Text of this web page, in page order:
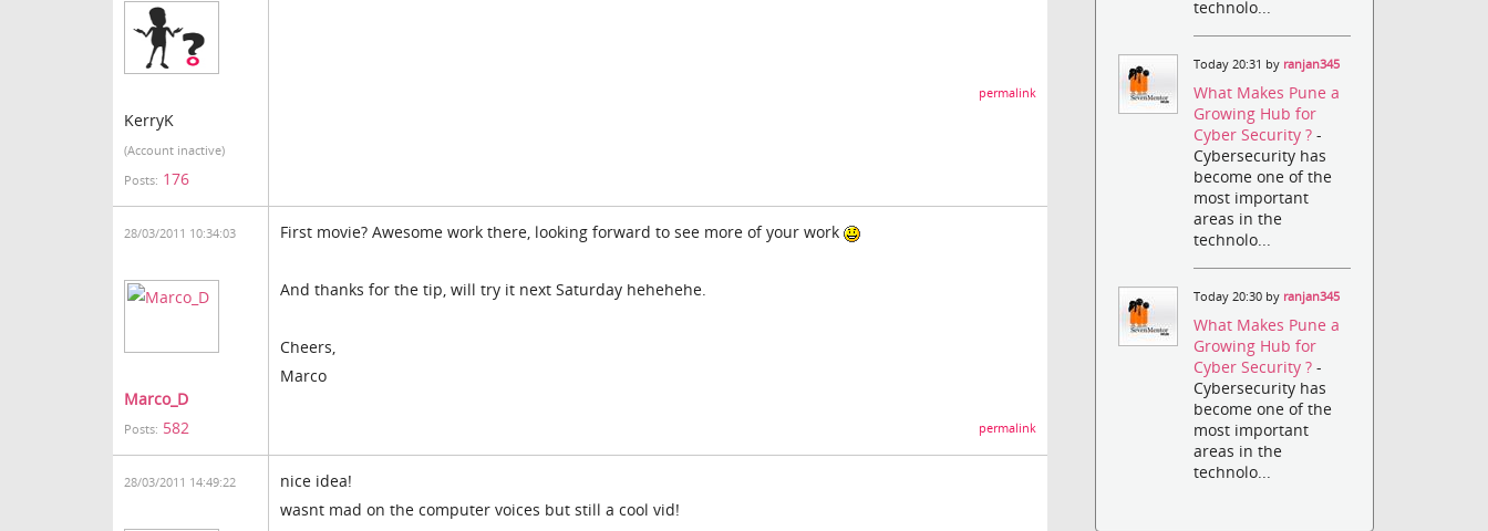
KerryK
(Account inactive)
Posts: 176
permalink
28/03/2011 10:34:03
Marco_D
Posts: 582
First movie? Awesome work there, looking forward to see more of your work
And thanks for the tip, will try it next Saturday hehehehe.
Cheers,
Marco
permalink
28/03/2011 14:49:22
nice idea!
wasnt mad on the computer voices but still a cool vid!
technolo...
Today 20:31 by ranjan345
What Makes Pune a
Growing Hub for
Cyber Security ?-
Cybersecurity has
become one of the
most important
areas in the
technolo...
Today 20:30 by ranjan345
What Makes Pune a
Growing Hub for
Cyber Security ?-
Cybersecurity has
become one of the
most important
areas in the
technolo...